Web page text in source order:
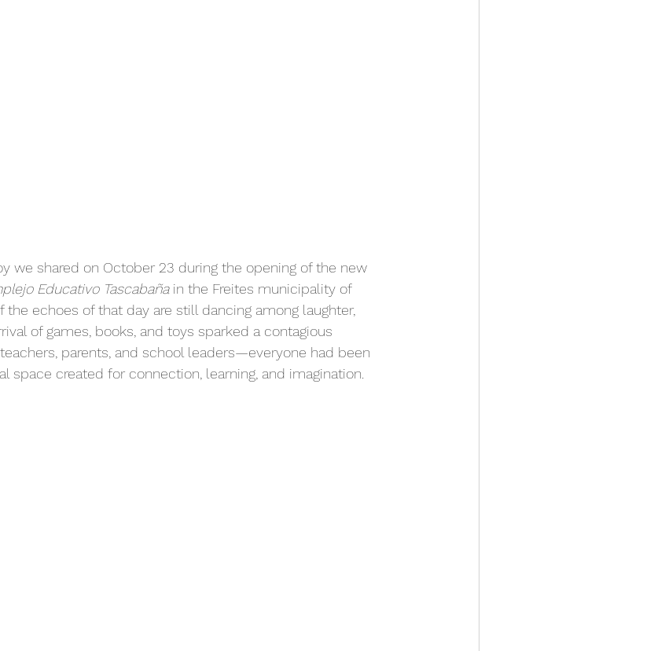
we shared on October 23 during the opening of the new
Educativo Tascabaña in the Freites municipality of
the echoes of that day are still dancing among laughter,
of games, books, and toys sparked a contagious
parents, and school leaders—everyone had been
space created for connection, learning, and imagination.